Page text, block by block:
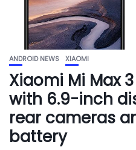
ANDROID NEWS XIAOMI
Xiaomi Mi Max
with 6.9-inch
rear cameras
battery